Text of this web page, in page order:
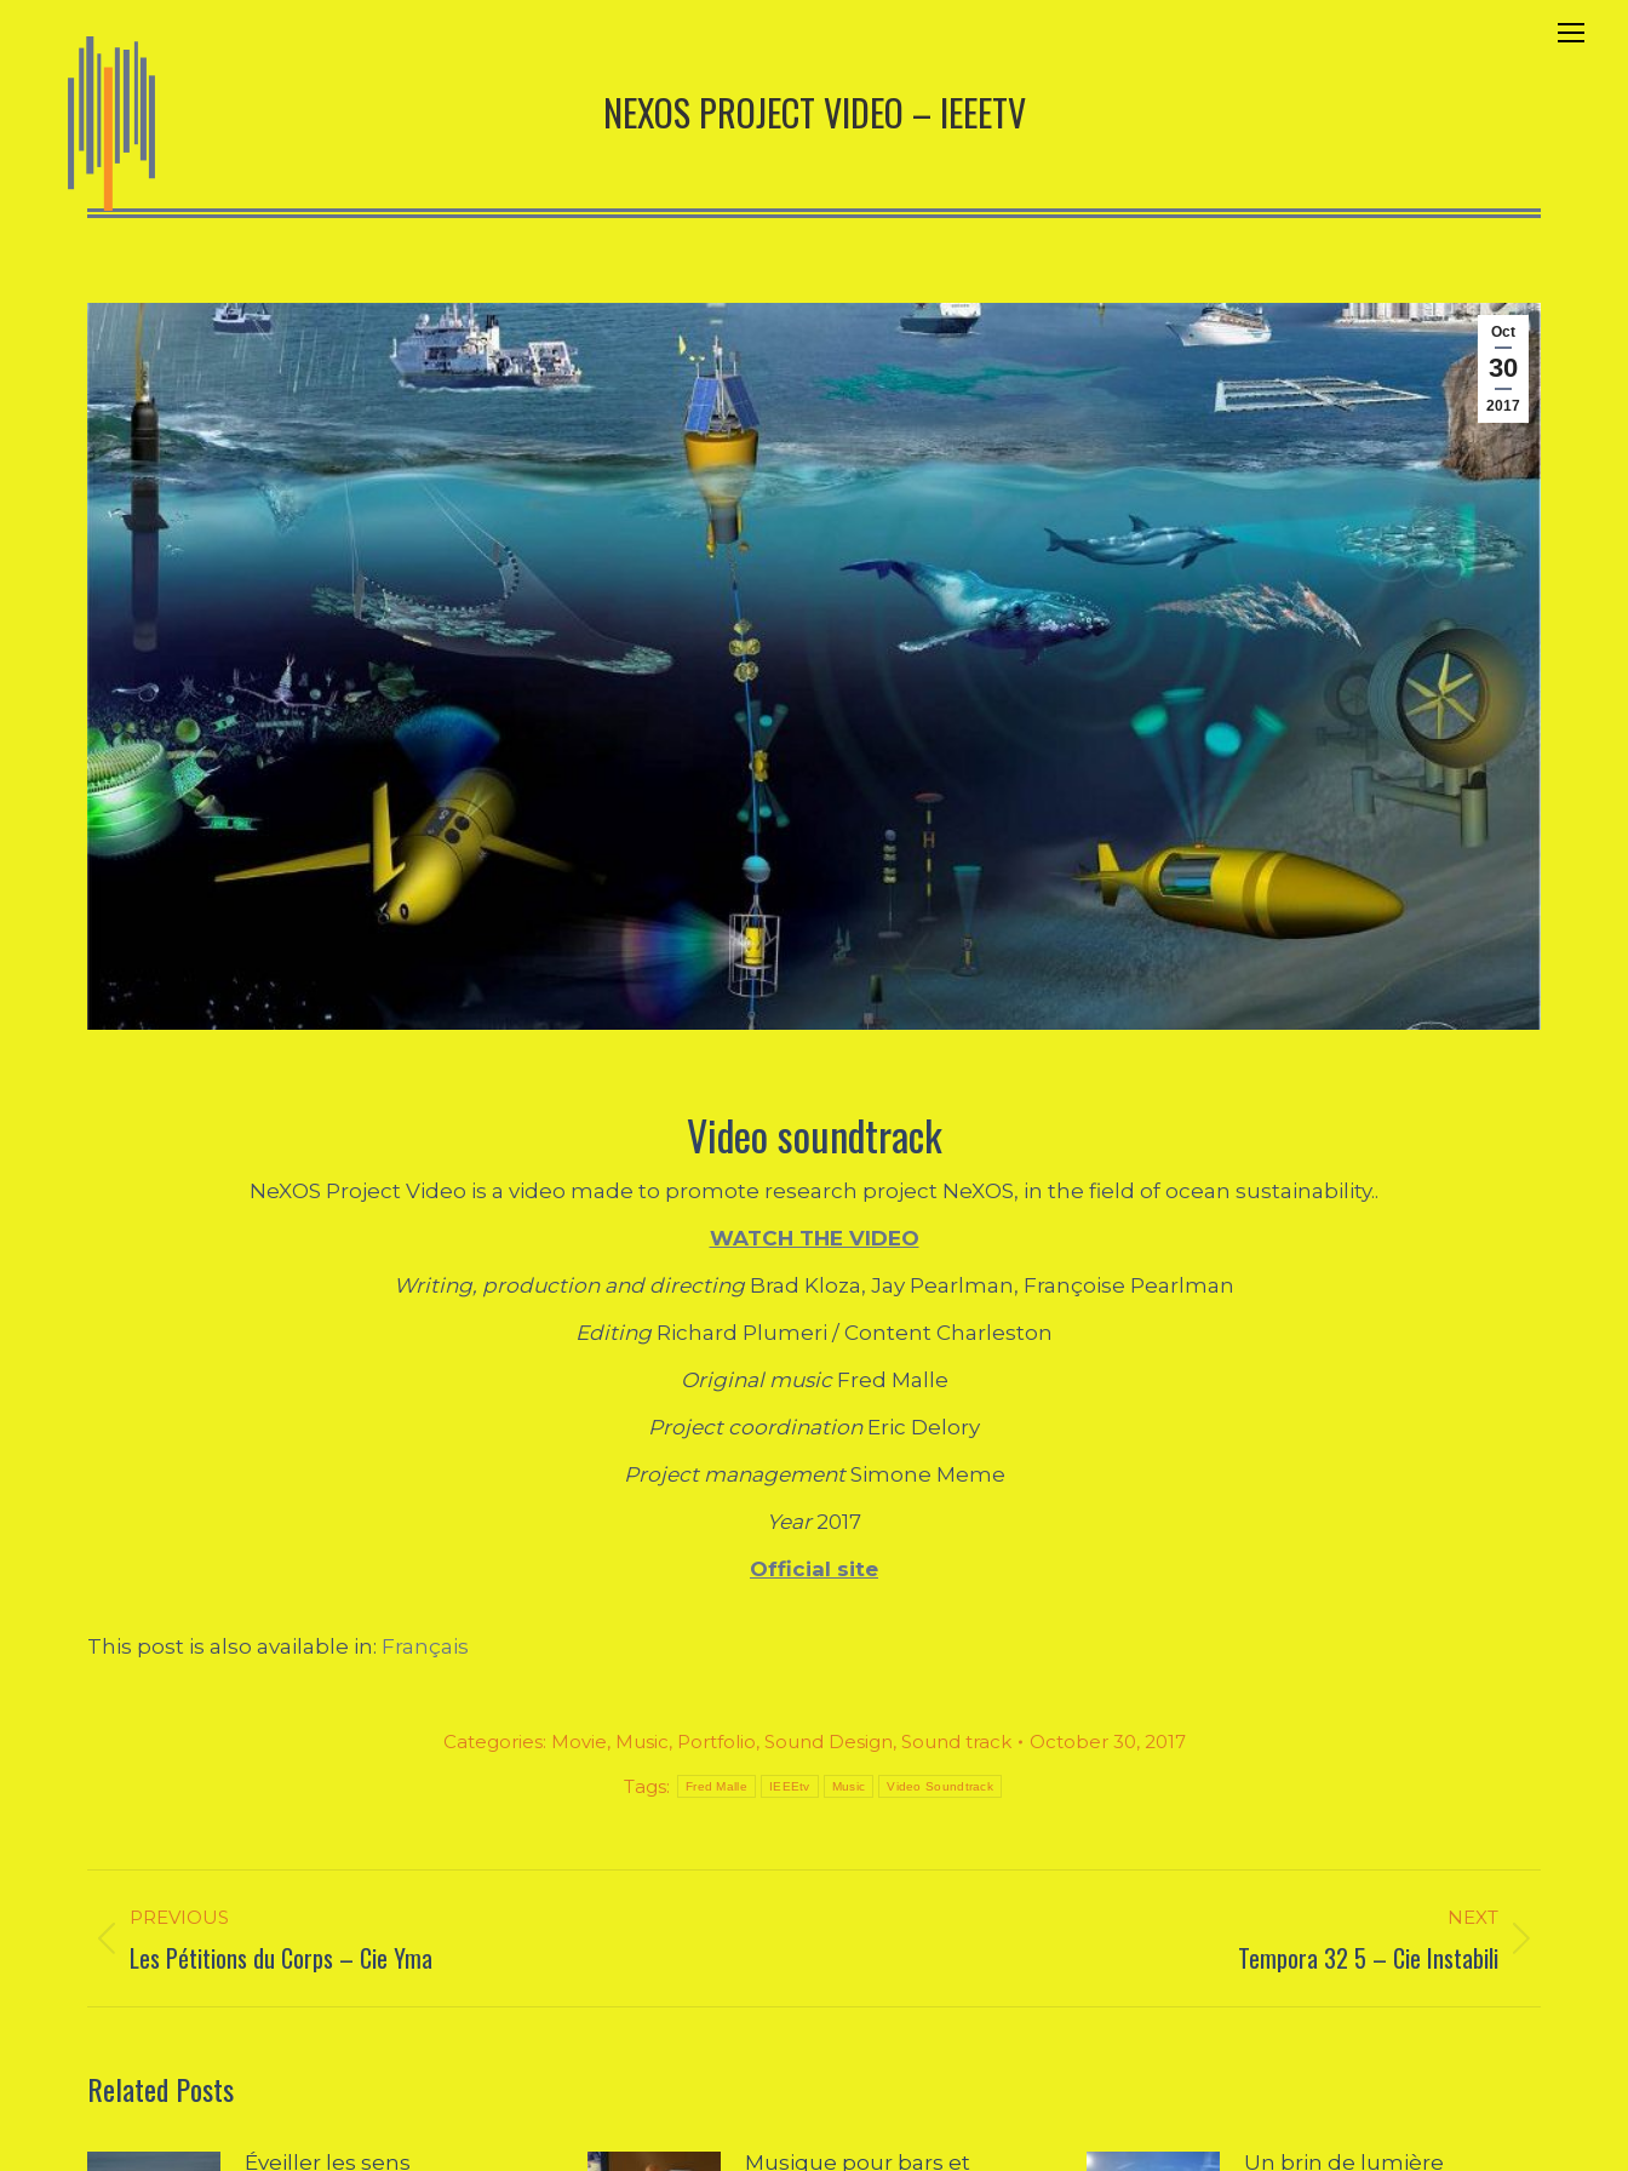
NEXOS PROJECT VIDEO – IEEETV
Oct
30
2017
Video soundtrack
NeXOS Project Video is a video made to promote research project NeXOS, in the field of ocean sustainability..
WATCH THE VIDEO
Writing, production and directing Brad Kloza, Jay Pearlman, Françoise Pearlman
Editing Richard Plumeri / Content Charleston
Original music Fred Malle
Project coordination Eric Delory
Project managementSimone Meme
Year2017
Official site
This post is also available in: Français
Categories: Movie, Music, Portfolio, Sound Design, Sound track
October 30, 2017
Tags:
Fred Malle IEEEtv Music Video Soundtrack
Post
navigation
PREVIOUS
Previous
Les Pétitions du Corps – Cie Yma
NEXT
Tempora 32 5 – Cie Instabili
Related Posts
Éveiller les sens Musique pour bars et Un brin de lumière